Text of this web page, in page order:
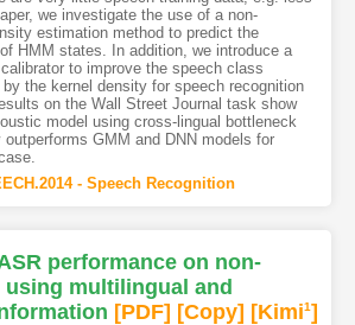
we investigate the use of a non-
estimation method to predict the
HMM states. In addition, we introduce a
to improve the speech class
the kernel density for speech recognition
on the Wall Street Journal task show
model using cross-lingual bottleneck
GMM and DNN models for
- Speech Recognition
performance on non-
using multilingual and
[PDF] [Copy] [Kimi1]